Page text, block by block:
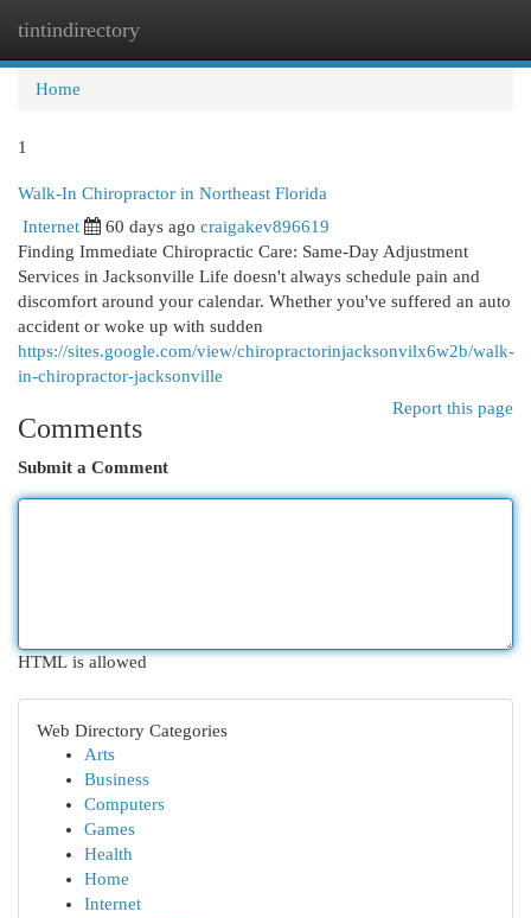
tintindirectory
Home
1
Walk-In Chiropractor in Northeast Florida
Internet 60 days ago craigakev896619
Finding Immediate Chiropractic Care: Same-Day Adjustment
Services in Jacksonville Life doesn't always schedule pain and
discomfort around your calendar. Whether you've suffered an auto
accident or woke up with sudden
https://sites.google.com/view/chiropractorinjacksonvilx6w2b/walk-
in-chiropractor-jacksonville
Report this page
Comments
Submit a Comment
HTML is allowed
Web Directory Categories
Arts
Business
Computers
Games
Health
Home
Internet